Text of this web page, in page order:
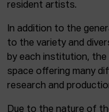
resident artists.
In addition to the
to the variety and
by each institution, the
space offering many
research and
Due to the nature of